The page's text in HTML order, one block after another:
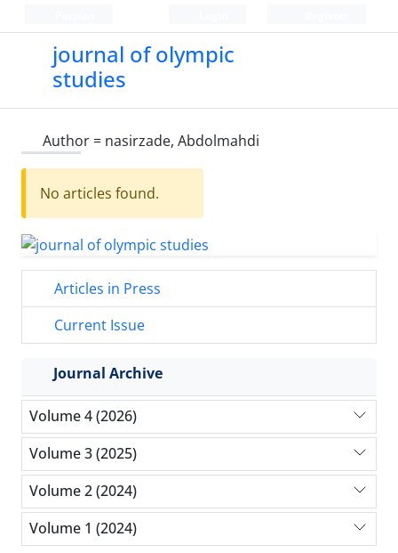
journal of olympic
studies
Author = nasirzade, Abdolmahdi
No articles found.
Articles in Press
Current Issue
Journal Archive
Volume 4 (2026)
Volume 3 (2025)
Volume 2 (2024)
Volume 1 (2024)